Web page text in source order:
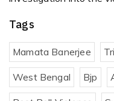
Tags
Mamata Banerjee
West Bengal Bjp